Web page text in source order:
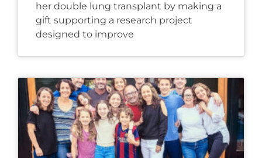
her double lung transplant by making a
gift supporting a research project
designed to improve